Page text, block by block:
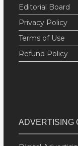
Editorial Board
Privacy Policy
Terms of Use
Refund Policy
ADVERTISING